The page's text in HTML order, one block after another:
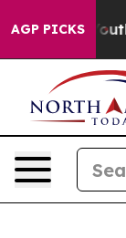
AGP PICKS
to Youth Brazil